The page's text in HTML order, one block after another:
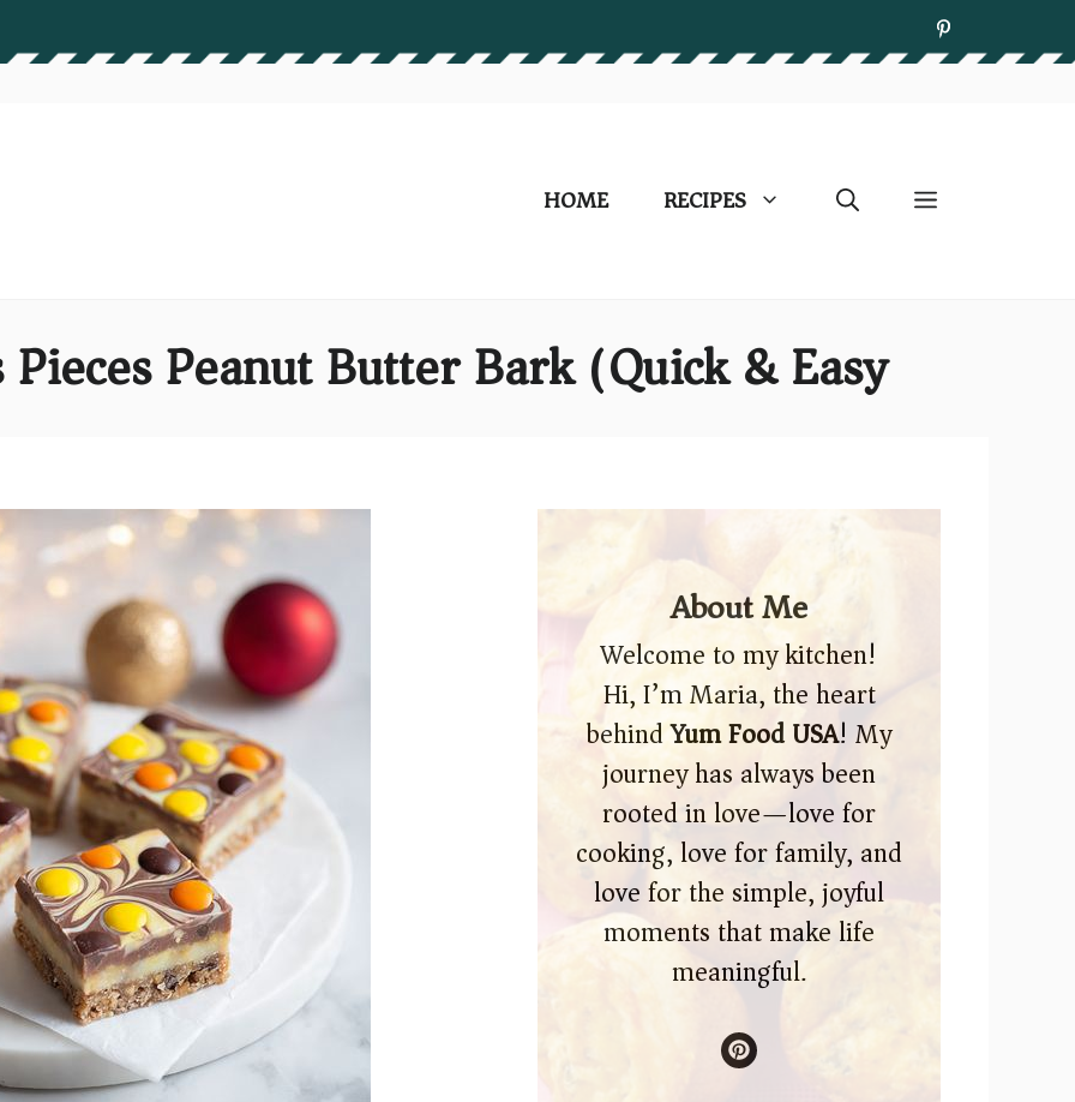
HOME RECIPES
Peanut Butter Bark (Quick & Easy)
About Me
Welcome to my kitchen!
Hi, I’m Maria, the heart
behindYum Food USA! My
journey has always been
rooted in love—love for
cooking, love for family, and
love for the simple, joyful
moments that make life
meaningful.